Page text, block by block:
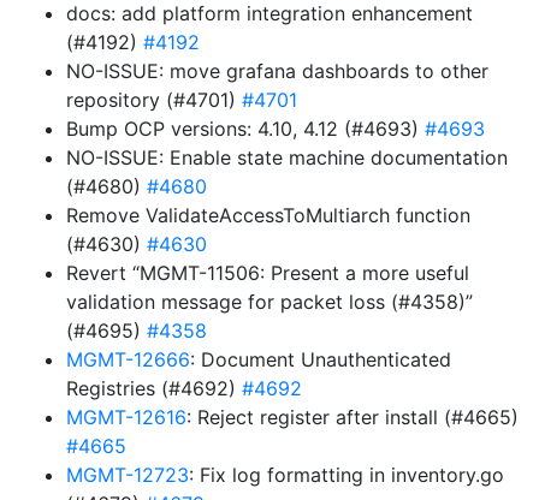
docs: add platform integration enhancement
(#4192) #4192
NO-ISSUE: move grafana dashboards to other
repository (#4701) #4701
Bump OCP versions: 4.10, 4.12 (#4693) #4693
NO-ISSUE: Enable state machine documentation
(#4680) #4680
Remove ValidateAccessToMultiarch function
(#4630) #4630
Revert “MGMT-11506: Present a more useful
validation message for packet loss (#4358)”
(#4695) #4358
MGMT-12666: Document Unauthenticated
Registries (#4692) #4692
MGMT-12616: Reject register after install (#4665)
#4665
MGMT-12723: Fix log formatting in inventory.go